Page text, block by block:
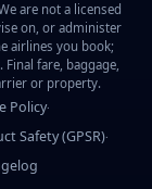
are not a licensed
on, or administer
airlines you book;
fare, baggage,
or property.
Policy·
Safety (GPSR)·